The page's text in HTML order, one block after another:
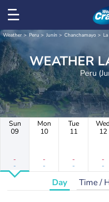
Weather Peru Junín Chanchamayo
Peru
Sun
09
-
-
Mon
10
-
-
Tue
11
-
-
12
-
-
Day Time /